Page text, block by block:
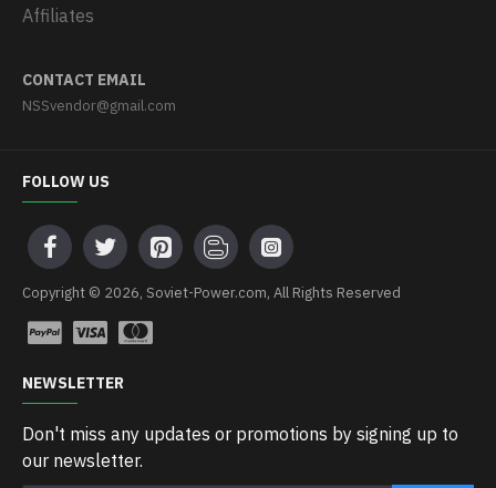
Affiliates
CONTACT EMAIL
NSSvendor@gmail.com
FOLLOW US
Copyright © 2026, Soviet-Power.com, All Rights Reserved
NEWSLETTER
Don't miss any updates or promotions by signing up to
our newsletter.